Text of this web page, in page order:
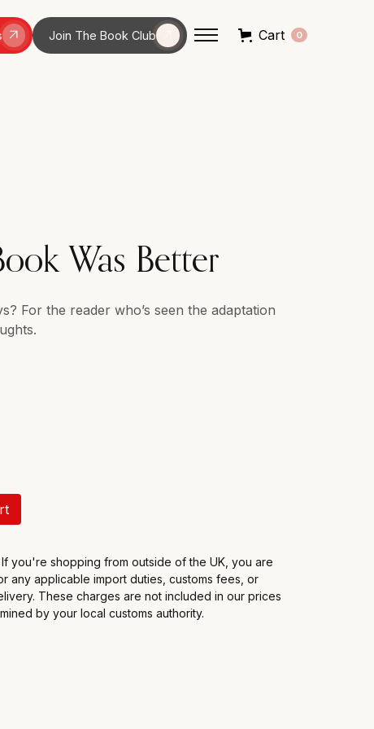
Join The Book Club Cart 0
Was Better
For the reader who’s seen the adaptation
If you're shopping from outside of the UK, you are
any applicable import duties, customs fees, or
These charges are not included in our prices
by your local customs authority.